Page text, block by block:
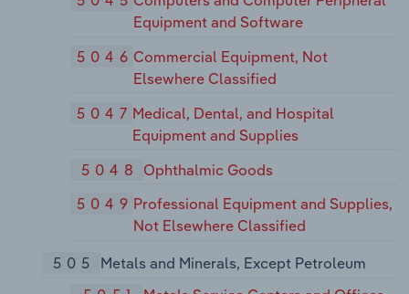
Equipment and Software
5046 Commercial Equipment, Not
Elsewhere Classified
5047 Medical, Dental, and Hospital
Equipment and Supplies
5048
Ophthalmic Goods
5049 Professional Equipment and Supplies,
Not Elsewhere Classified
505
Metals and Minerals, Except Petroleum